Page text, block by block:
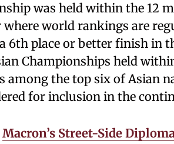
was held within the 12
where world rankings are
6th place or better finish in
Championships held
among the top six of Asian
for inclusion in the
Macron’s Street-Side